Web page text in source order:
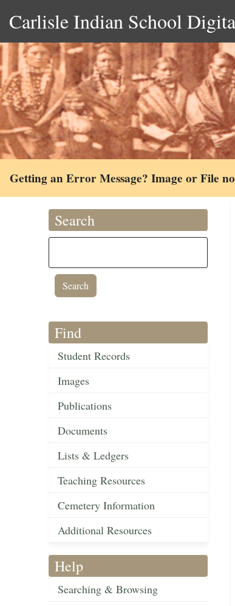
Carlisle Indian School
Getting an Error Message? Image or File
Search
Find
Student Records
Images
Publications
Documents
Lists & Ledgers
Teaching Resources
Cemetery Information
Additional Resources
Help
Searching & Browsing